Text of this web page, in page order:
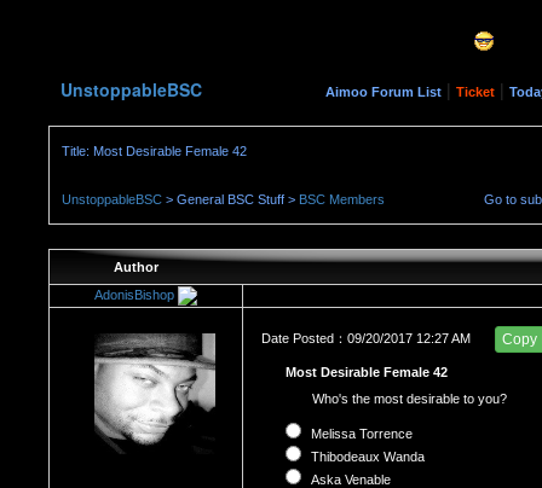
UnstoppableBSC Aimoo Forum List | Ticket |
Title: Most Desirable Female 42
UnstoppableBSC > General BSC Stuff > BSC Members Go to
Author
AdonisBishop
Date Posted：09/20/2017 12:27 AM Copy
Most Desirable Female 42
Who's the most desirable to you?
Melissa Torrence
Thibodeaux Wanda
Aska Venable